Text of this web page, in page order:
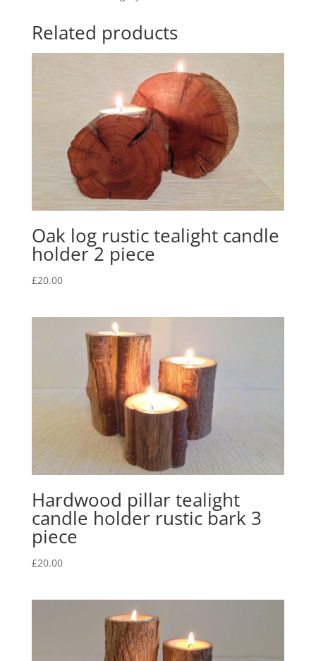
Related products
Oak log rustic tealight candle
holder 2 piece
£20.00
Hardwood pillar tealight
candle holder rustic bark 3
piece
£20.00